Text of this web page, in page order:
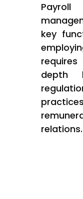
key
depth
relations.